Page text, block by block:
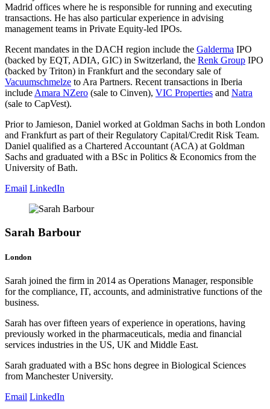
Madrid offices where he is responsible for running and executing
transactions. He has also particular experience in advising
management teams in Private Equity-led IPOs.
Recent mandates in the DACH region include the Galderma IPO
(backed by EQT, ADIA, GIC) in Switzerland, the Renk Group IPO
(backed by Triton) in Frankfurt and the secondary sale of
Vacuumschmelze to Ara Partners. Recent transactions in Iberia
include Amara NZero (sale to Cinven), VIC Properties and Natra
(sale to CapVest).
Prior to Jamieson, Daniel worked at Goldman Sachs in both London
and Frankfurt as part of their Regulatory Capital/Credit Risk Team.
Daniel qualified as a Chartered Accountant (ACA) at Goldman
Sachs and graduated with a BSc in Politics & Economics from the
University of Bath.
Email LinkedIn
Sarah Barbour
London
Sarah joined the firm in 2014 as Operations Manager, responsible
for the compliance, IT, accounts, and administrative functions of the
business.
Sarah has over fifteen years of experience in operations, having
previously worked in the pharmaceuticals, media and financial
services industries in the US, UK and Middle East.
Sarah graduated with a BSc hons degree in Biological Sciences
from Manchester University.
Email LinkedIn